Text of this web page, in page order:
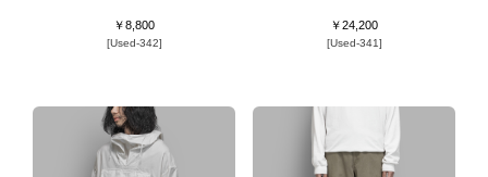
￥8,800
[Used-342]
￥24,200
[Used-341]